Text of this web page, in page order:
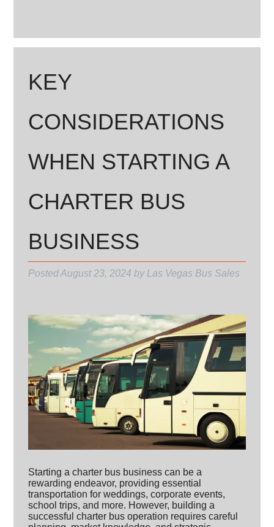
KEY
CONSIDERATIONS
WHEN STARTING A
CHARTER BUS
BUSINESS
PostedAugust 23, 2024 by Las Vegas Bus Sales
Starting a charter bus business can be a
rewarding endeavor, providing essential
transportation for weddings, corporate events,
school trips, and more. However, building a
successful charter bus operation requires careful